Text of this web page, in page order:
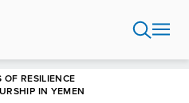
OF RESILIENCE
IN YEMEN